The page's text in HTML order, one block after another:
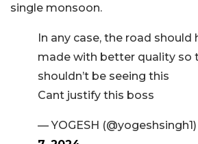
single monsoon.
In any case, the road should
made with better quality so
shouldn’t be seeing this
Cant justify this boss
— YOGESH (@yogeshsingh1)